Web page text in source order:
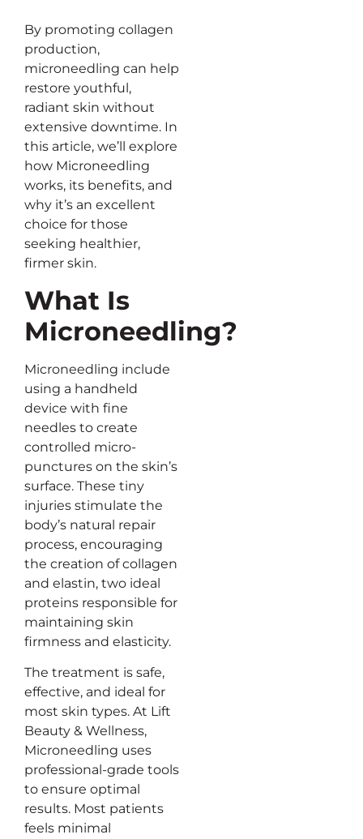
By promoting collagen
production,
microneedling can help
restore youthful,
radiant skin without
extensive downtime. In
this article, we’ll explore
how Microneedling
works, its benefits, and
why it’s an excellent
choice for those
seeking healthier,
firmer skin.
What Is
Microneedling?
Microneedling include
using a handheld
device with fine
needles to create
controlled micro-
punctures on the skin’s
surface. These tiny
injuries stimulate the
body’s natural repair
process, encouraging
the creation of collagen
and elastin, two ideal
proteins responsible for
maintaining skin
firmness and elasticity.
The treatment is safe,
effective, and ideal for
most skin types. At Lift
Beauty & Wellness,
Microneedling uses
professional-grade tools
to ensure optimal
results. Most patients
feels minimal